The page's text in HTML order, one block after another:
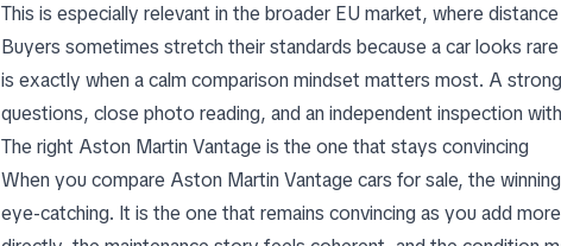
This is especially relevant in the broader EU market, where
Buyers sometimes stretch their standards because a car looks
is exactly when a calm comparison mindset matters most. A
questions, close photo reading, and an independent inspection
The right Aston Martin Vantage is the one that stays convincing
When you compare Aston Martin Vantage cars for sale, the
eye-catching. It is the one that remains convincing as you add